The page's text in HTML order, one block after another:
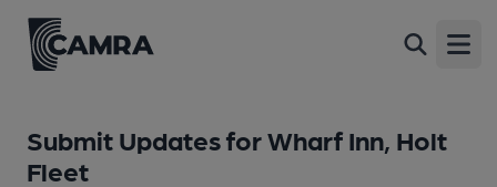
Submit Updates for Wharf Inn, Holt
Fleet